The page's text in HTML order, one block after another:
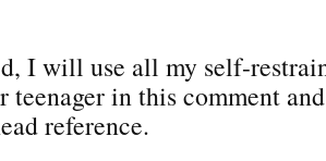
I will use all my self-
teenager in this comment
reference.